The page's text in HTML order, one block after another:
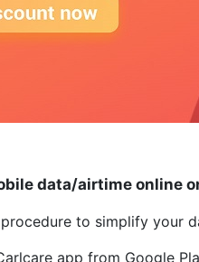
data/airtime online
to simplify your
app from Google